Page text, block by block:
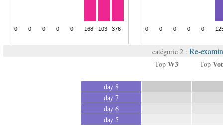
catégorie 2 : Re-
Top W3 Top
day 8
day 7
day 6
day 5